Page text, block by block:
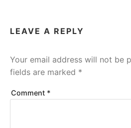
LEAVE A REPLY
Your email address will not be
fields are marked *
Comment *